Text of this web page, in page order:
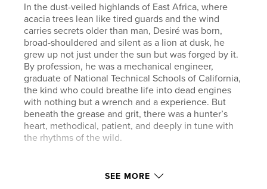
In the dust-veiled highlands of East Africa, where
acacia trees lean like tired guards and the wind
carries secrets older than man, Desiré was born,
broad-shouldered and silent as a lion at dusk, he
grew up not just under the sun but was forged by it.
By profession, he was a mechanical engineer,
graduate of National Technical Schools of California,
the kind who could breathe life into dead engines
with nothing but a wrench and a experience. But
beneath the grease and grit, there was a hunter’s
heart, methodical, patient, and deeply in tune with
the rhythms of the wild.
http://www.avedisleatherworks.com
SEE MORE